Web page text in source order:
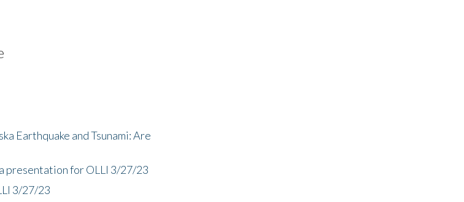
Earthquake and Tsunami: Are
presentation for OLLI 3/27/23
3/27/23